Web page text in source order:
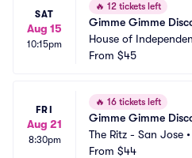
SAT
Aug 15
10:15pm
🔥 12 tickets left
Gimme Gimme
House of
From $45
FRI
Aug 21
8:30pm
🔥 16 tickets left
Gimme Gimme
The Ritz - San Jose •
From $44